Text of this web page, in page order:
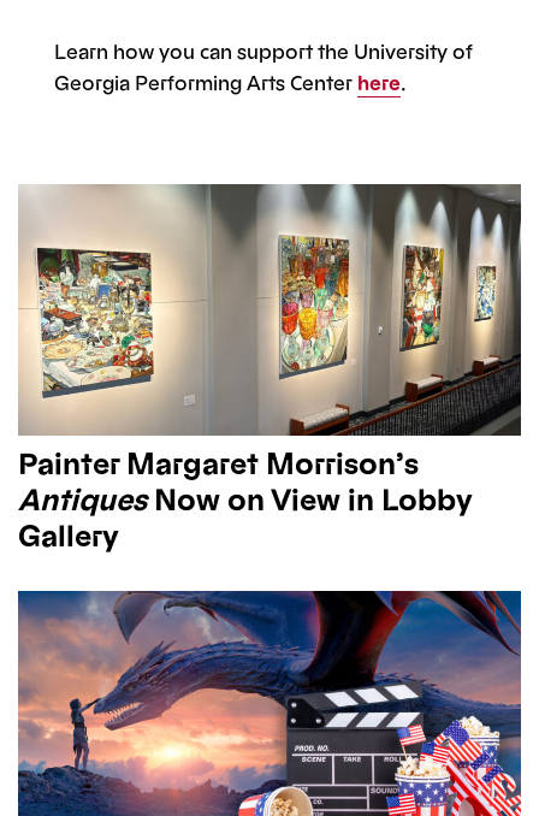
Learn how you can support the University of
Georgia Performing Arts Center here.
Painter Margaret Morrison’s
AntiquesNow on View in Lobby
Gallery